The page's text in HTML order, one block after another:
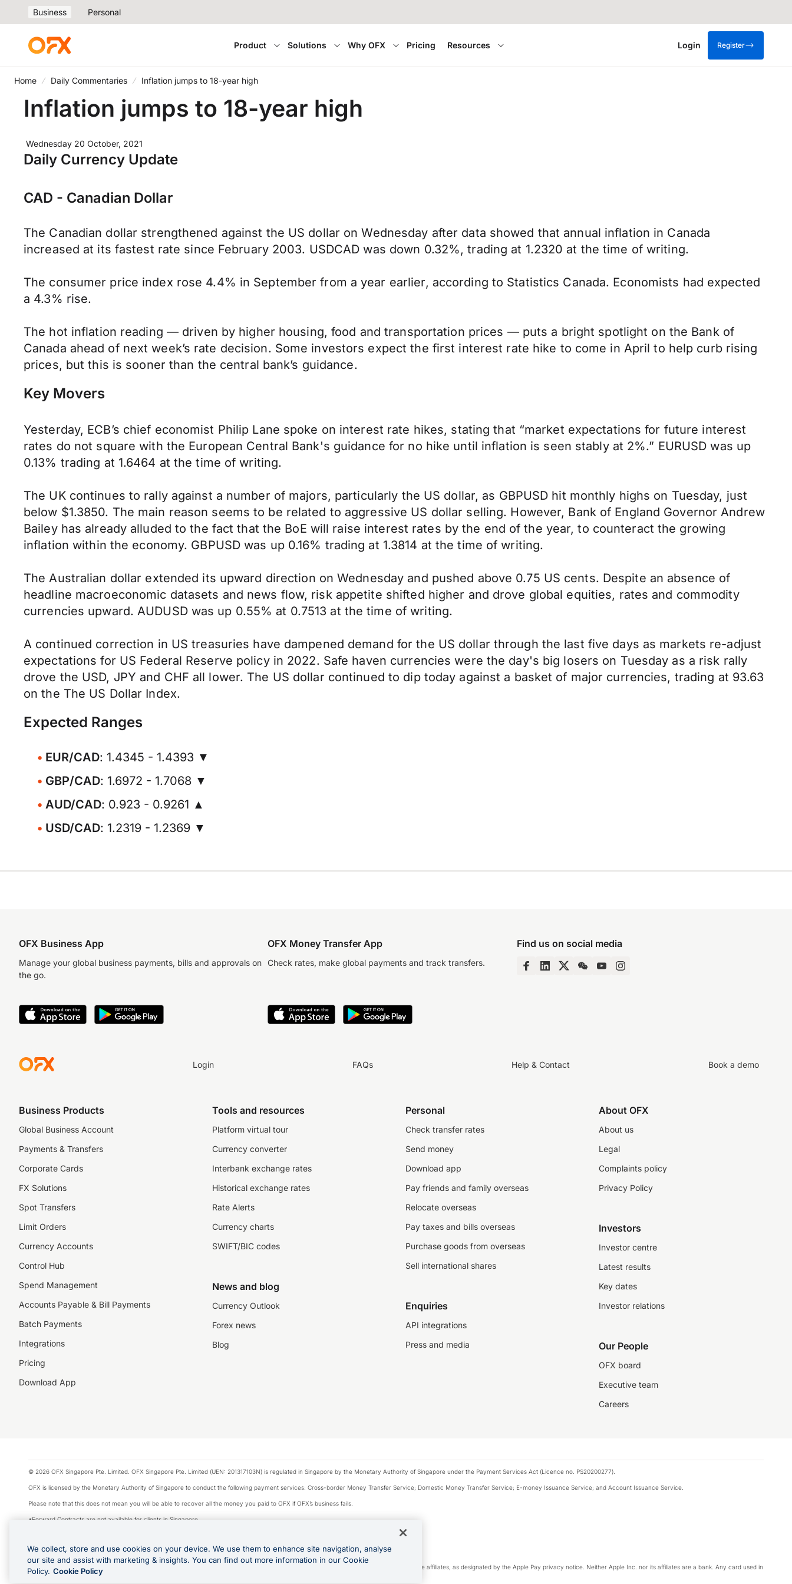
Business Personal
Product Solutions Why OFX Pricing Resources Login Register
Home Daily Commentaries Inflation jumps to 18-year high
Inflation jumps to 18-year high
Wednesday 20 October, 2021
Daily Currency Update
CAD - Canadian Dollar
The Canadian dollar strengthened against the US dollar on Wednesday after data showed that annual inflation in Canada
increased at its fastest rate since February 2003. USDCAD was down 0.32%, trading at 1.2320 at the time of writing.
The consumer price index rose 4.4% in September from a year earlier, according to Statistics Canada. Economists had expected
a 4.3% rise.
The hot inflation reading — driven by higher housing, food and transportation prices — puts a bright spotlight on the Bank of
Canada ahead of next week’s rate decision. Some investors expect the first interest rate hike to come in April to help curb rising
prices, but this is sooner than the central bank’s guidance.
Key Movers
Yesterday, ECB’s chief economist Philip Lane spoke on interest rate hikes, stating that “market expectations for future interest
rates do not square with the European Central Bank's guidance for no hike until inflation is seen stably at 2%.” EURUSD was up
0.13% trading at 1.6464 at the time of writing.
The UK continues to rally against a number of majors, particularly the US dollar, as GBPUSD hit monthly highs on Tuesday, just
below $1.3850. The main reason seems to be related to aggressive US dollar selling. However, Bank of England Governor Andrew
Bailey has already alluded to the fact that the BoE will raise interest rates by the end of the year, to counteract the growing
inflation within the economy. GBPUSD was up 0.16% trading at 1.3814 at the time of writing.
The Australian dollar extended its upward direction on Wednesday and pushed above 0.75 US cents. Despite an absence of
headline macroeconomic datasets and news flow, risk appetite shifted higher and drove global equities, rates and commodity
currencies upward. AUDUSD was up 0.55% at 0.7513 at the time of writing.
A continued correction in US treasuries have dampened demand for the US dollar through the last five days as markets re-adjust
expectations for US Federal Reserve policy in 2022. Safe haven currencies were the day's big losers on Tuesday as a risk rally
drove the USD, JPY and CHF all lower. The US dollar continued to dip today against a basket of major currencies, trading at 93.63
on the The US Dollar Index.
Expected Ranges
EUR/CAD: 1.4345 - 1.4393 ▼
GBP/CAD: 1.6972 - 1.7068 ▼
AUD/CAD: 0.923 - 0.9261 ▲
USD/CAD: 1.2319 - 1.2369 ▼
OFX Business App
Manage your global business payments, bills and approvals on
the go.
OFX Money Transfer App
Check rates, make global payments and track transfers.
Find us on social media
Login FAQs Help & Contact Book a demo
Business Products
Global Business Account
Payments & Transfers
Corporate Cards
FX Solutions
Spot Transfers
Limit Orders
Currency Accounts
Control Hub
Spend Management
Accounts Payable & Bill Payments
Batch Payments
Integrations
Pricing
Download App
Tools and resources
Platform virtual tour
Currency converter
Interbank exchange rates
Historical exchange rates
Rate Alerts
Currency charts
SWIFT/BIC codes
News and blog
Currency Outlook
Forex news
Blog
Personal
Check transfer rates
Send money
Download app
Pay friends and family overseas
Relocate overseas
Pay taxes and bills overseas
Purchase goods from overseas
Sell international shares
Enquiries
API integrations
Press and media
About OFX
About us
Legal
Complaints policy
Privacy Policy
Investors
Investor centre
Latest results
Key dates
Investor relations
Our People
OFX board
Executive team
Careers
© 2026 OFX Singapore Pte. Limited. OFX Singapore Pte. Limited (UEN: 201317103N) is regulated in Singapore by the Monetary Authority of Singapore under the Payment Services Act (Licence no. PS20200277).
OFX is licensed by the Monetary Authority of Singapore to conduct the following payment services: Cross-border Money Transfer Service; Domestic Money Transfer Service; E-money Issuance Service; and Account Issuance Service.
Please note that this does not mean you will be able to recover all the money you paid to OFX if OFX’s business fails.
*Forward Contracts are not available for clients in Singapore.
The information on this website does not take into account the investment objectives, financial situation and needs of any particular person.
We make no recommendation as to the merits of any financial product referred to on this website.
Visa is a trademark owned by Visa International Service Association and used under license. Apple Pay is a service provided by certain Apple affiliates, as designated by the Apple Pay privacy notice. Neither Apple Inc. nor its affiliates are a bank. Any card used in
Apple Pay is offered by the card issuer. Apple is a trademark of Apple Inc. Google Play and Google Pay are trademarks of Google LLC.
We collect, store and use cookies on your device. We use them to enhance site navigation, analyse
our site and assist with marketing & insights. You can find out more information in our Cookie
Policy. Cookie Policy